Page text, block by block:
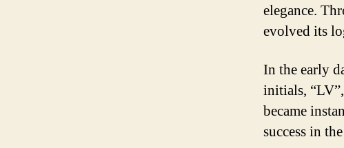
elegance.
evolved its
In the early
initials,
became
success in